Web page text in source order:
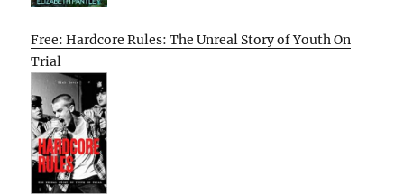
Free: Hardcore Rules: The Unreal Story of Youth On
Trial